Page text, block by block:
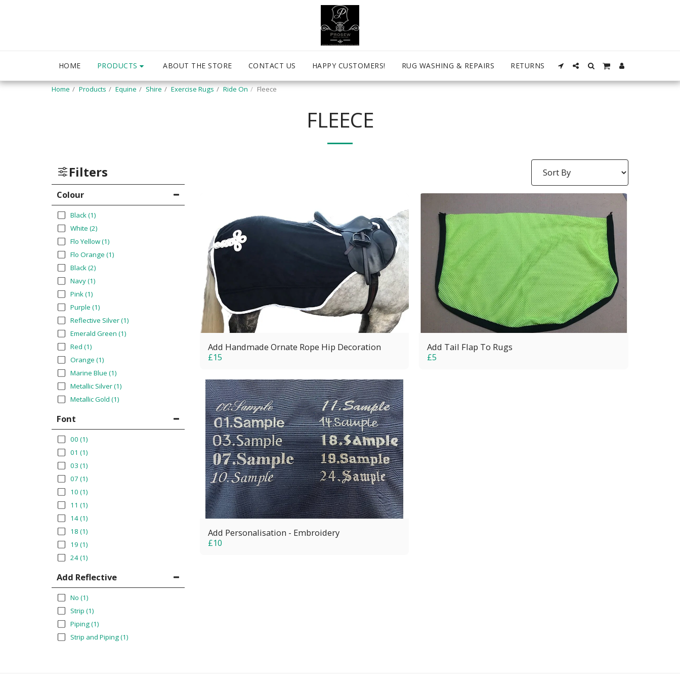
HOME PRODUCTS ABOUT THE STORE CONTACT US HAPPY CUSTOMERS! RUG WASHING & REPAIRS RETURNS
Home Products Equine Shire Exercise Rugs Ride On Fleece
FLEECE
Filters
Colour
Black(1)
White (2)
Flo Yellow(1)
Flo Orange (1)
Black(2)
Navy(1)
Pink(1)
Purple (1)
Reflective Silver(1)
Emerald Green (1)
Red (1)
Orange (1)
Marine Blue (1)
Metallic Silver(1)
Metallic Gold (1)
Add Reflective
No (1)
Strip (1)
Piping(1)
Strip and Piping(1)
Font
00 (1)
01 (1)
03 (1)
07 (1)
10 (1)
11 (1)
14(1)
18 (1)
19 (1)
24(1)
Add Handmade Ornate Rope Hip Decoration
£15
Add Tail Flap To Rugs
£5
Add Personalisation - Embroidery
£10